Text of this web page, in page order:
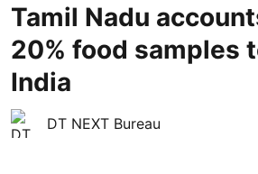
Tamil Nadu
20% food samples
India
DT NEXT Bureau